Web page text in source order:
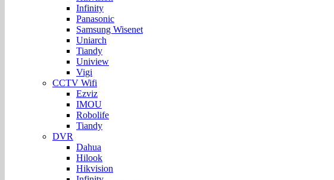
Infinity
Panasonic
Samsung Wisenet
Uniarch
Tiandy
Uniview
Vigi
CCTV Wifi
Ezviz
IMOU
Robolife
Tiandy
DVR
Dahua
Hilook
Hikvision